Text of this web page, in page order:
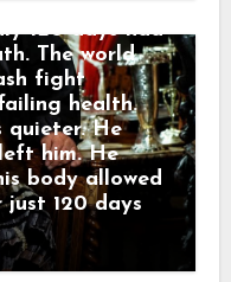
of
120 days had
The world
fight
health.
quieter. He
him. He
body allowed
120 days